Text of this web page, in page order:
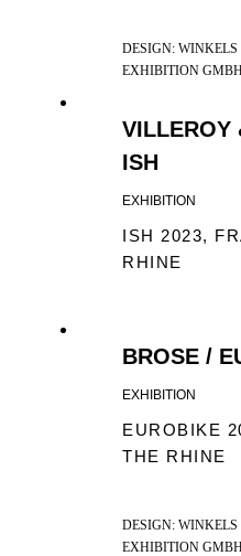
DESIGN:
EXHIBITION
VILLEROY
ISH
EXHIBITION
ISH 2023,
RHINE
BROSE /
EXHIBITION
EUROBIKE
THE RHINE
DESIGN:
EXHIBITION